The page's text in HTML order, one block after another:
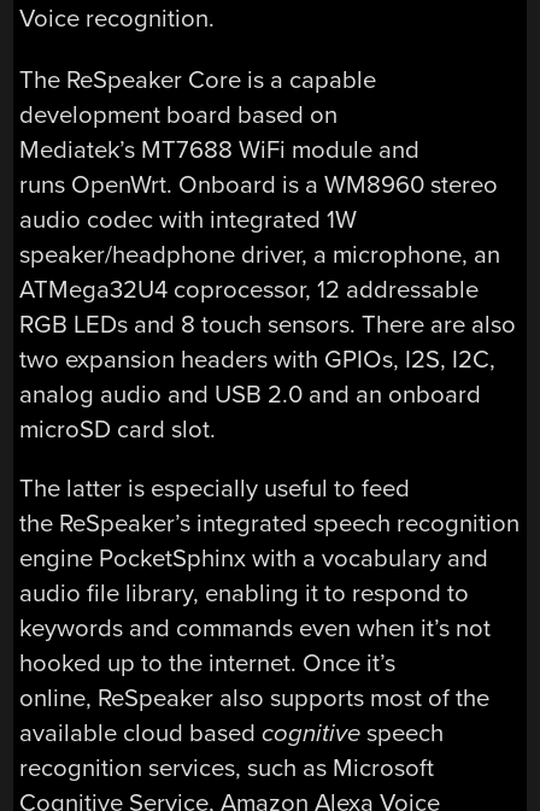
Voice recognition.
The ReSpeaker Core is a capable
development board based on
Mediatek’s MT7688 WiFi module and
runs OpenWrt. Onboard is a WM8960 stereo
audio codec with integrated 1W
speaker/headphone driver, a microphone, an
ATMega32U4 coprocessor, 12 addressable
RGB LEDs and 8 touch sensors. There are also
two expansion headers with GPIOs, I2S, I2C,
analog audio and USB 2.0 and an onboard
microSD card slot.
The latter is especially useful to feed
the ReSpeaker’s integrated speech recognition
engine PocketSphinx with a vocabulary and
audio file library, enabling it to respond to
keywords and commands even when it’s not
hooked up to the internet. Once it’s
online, ReSpeaker also supports most of the
available cloud basedcognitive speech
recognition services, such as Microsoft
Cognitive Service, Amazon Alexa Voice